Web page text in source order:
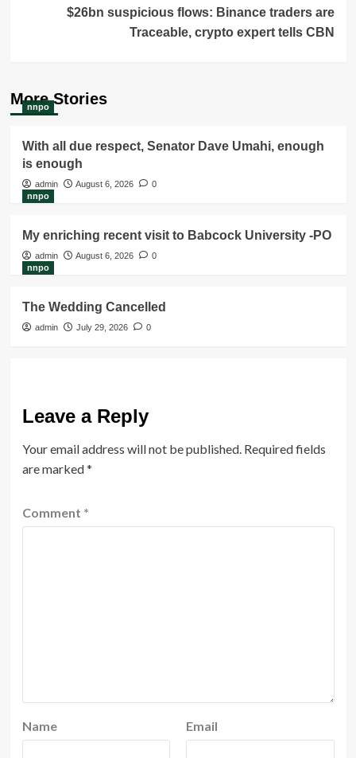
$26bn suspicious flows: Binance traders are
Traceable, crypto expert tells CBN
More Stories
nnpo
With all due respect, Senator Dave Umahi, enough
is enough
admin August 6, 2026
0
nnpo
My enriching recent visit to Babcock University -PO
admin August 6, 2026
0
nnpo
The Wedding Cancelled
admin July 29, 2026 0
Leave a Reply
Your email address will not be published. Required fields
are marked*
Comment *
Name Email